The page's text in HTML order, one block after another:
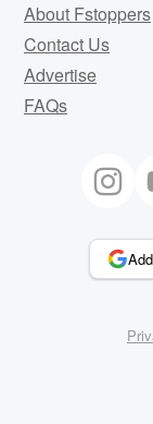
About Fstoppers
Contact Us
Advertise
FAQs